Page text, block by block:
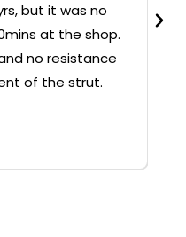
but it was no
at the shop.
no resistance
of the strut.